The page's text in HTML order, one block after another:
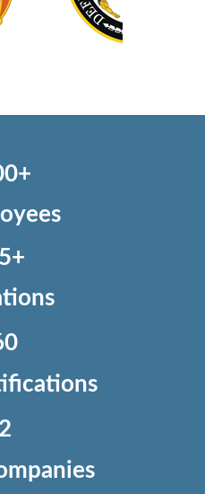
2